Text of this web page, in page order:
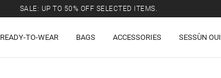
SALE: UP TO 50% OFF SELECTED ITEMS.
READY-TO-WEAR BAGS ACCESSORIES SESSÙN OUI